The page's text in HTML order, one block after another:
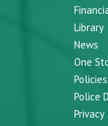
Library
News
One
Police
Privacy